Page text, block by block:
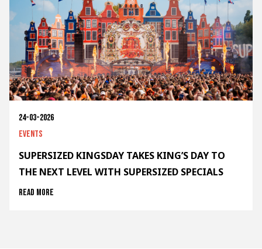
24-03-2026
Events
SUPERSIZED KINGSDAY TAKES KING’S DAY TO
THE NEXT LEVEL WITH SUPERSIZED SPECIALS
Read more